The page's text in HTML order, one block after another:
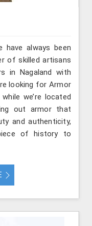
have always been
of skilled artisans
in Nagaland with
looking for Armor
we’re located
out armor that
and authenticity,
of history to